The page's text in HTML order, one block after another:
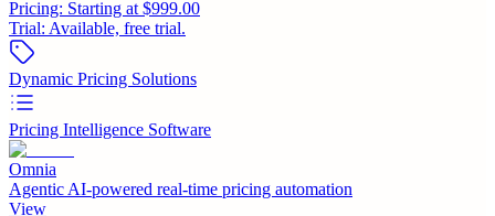
Pricing: Starting at $999.00
Trial: Available, free trial.
Dynamic Pricing Solutions
Pricing Intelligence Software
Omnia
Agentic AI-powered real-time pricing automation
View